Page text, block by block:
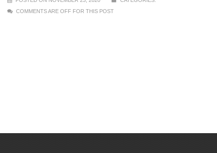
COMMENTS ARE OFF FOR THIS POST